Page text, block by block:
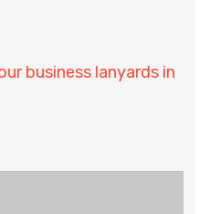
business lanyards in